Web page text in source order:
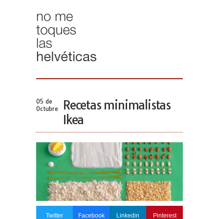
05 de
Octubre
Recetas minimalistas
Ikea
Twitter Facebook Linkedin Pinterest